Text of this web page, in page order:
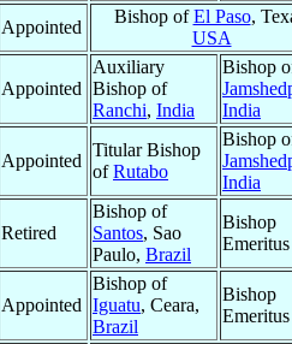
Appointed
Bishop ofEl Paso,
USA
Appointed
Auxiliary
Bishop of
Ranchi, India
Bishop
India
Appointed
Titular Bishop
ofRutabo
Bishop
India
Retired
Bishop of
Santos, Sao
Paulo, Brazil
Bishop
Emeritus
Appointed
Bishop of
Iguatu, Ceara,
Brazil
Bishop
Emeritus